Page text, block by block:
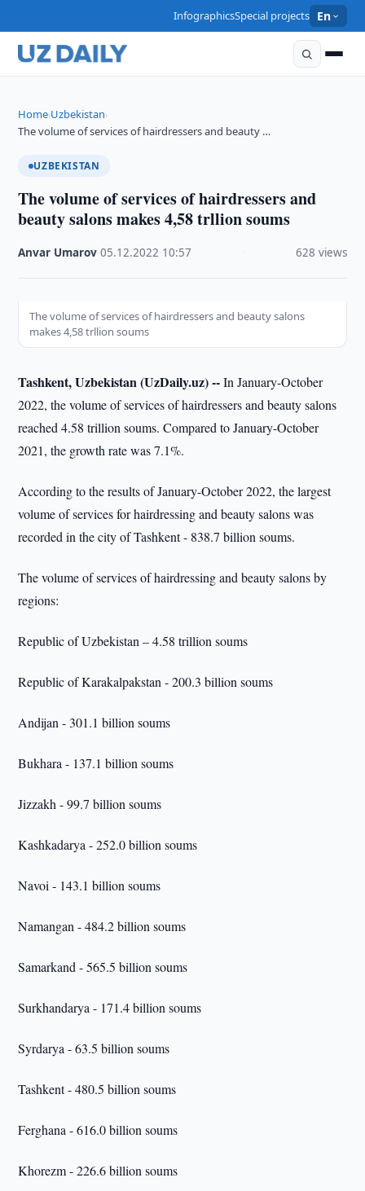
InfographicsSpecial projects En
Home›Uzbekistan›
The volume of services of hairdressers and beauty …
UZBEKISTAN
The volume of services of hairdressers and
beauty salons makes 4,58 trllion soums
Anvar Umarov ·05.12.2022 10:57 628 views
The volume of services of hairdressers and beauty salons
makes 4,58 trllion soums
Tashkent, Uzbekistan (UzDaily.uz) --In January-October
2022, the volume of services of hairdressers and beauty salons
reached 4.58 trillion soums. Compared to January-October
2021, the growth rate was 7.1%.
According to the results of January-October 2022, the largest
volume of services for hairdressing and beauty salons was
recorded in the city of Tashkent - 838.7 billion soums.
The volume of services of hairdressing and beauty salons by
regions:
Republic of Uzbekistan – 4.58 trillion soums
Republic of Karakalpakstan - 200.3 billion soums
Andijan - 301.1 billion soums
Bukhara - 137.1 billion soums
Jizzakh - 99.7 billion soums
Kashkadarya - 252.0 billion soums
Navoi - 143.1 billion soums
Namangan - 484.2 billion soums
Samarkand - 565.5 billion soums
Surkhandarya - 171.4 billion soums
Syrdarya - 63.5 billion soums
Tashkent - 480.5 billion soums
Ferghana - 616.0 billion soums
Khorezm - 226.6 billion soums